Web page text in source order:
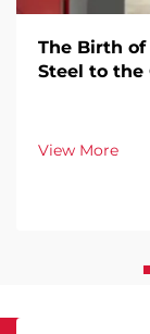
The Birth of
Steel to the
View More